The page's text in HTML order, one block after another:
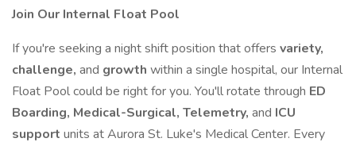
Join Our Internal Float Pool
If you're seeking a night shift position that offers variety,
challenge, and growth within a single hospital, our Internal
Float Pool could be right for you. You'll rotate through ED
Boarding, Medical-Surgical, Telemetry, and ICU
support units at Aurora St. Luke's Medical Center. Every